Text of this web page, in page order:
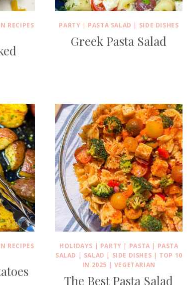
RECIPES
PARTY | PASTA SALAD | SIDE DISHES
Greek Pasta Salad
RECIPES
HOLIDAYS | PARTY | PASTA | PASTA
SALAD | SALAD | SIDE DISHES | TOP 10
IN 2025 | VEGETARIAN
The Best Pasta Salad